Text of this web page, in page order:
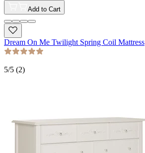
Add to Cart
Dream On Me Twilight Spring Coil Mattress
5/5 (2)